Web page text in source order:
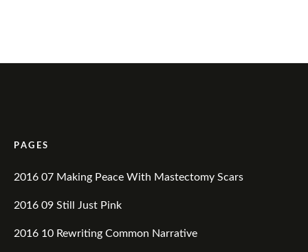
PAGES
2016 07 Making Peace With Mastectomy Scars
2016 09 Still Just Pink
2016 10 Rewriting Common Narrative